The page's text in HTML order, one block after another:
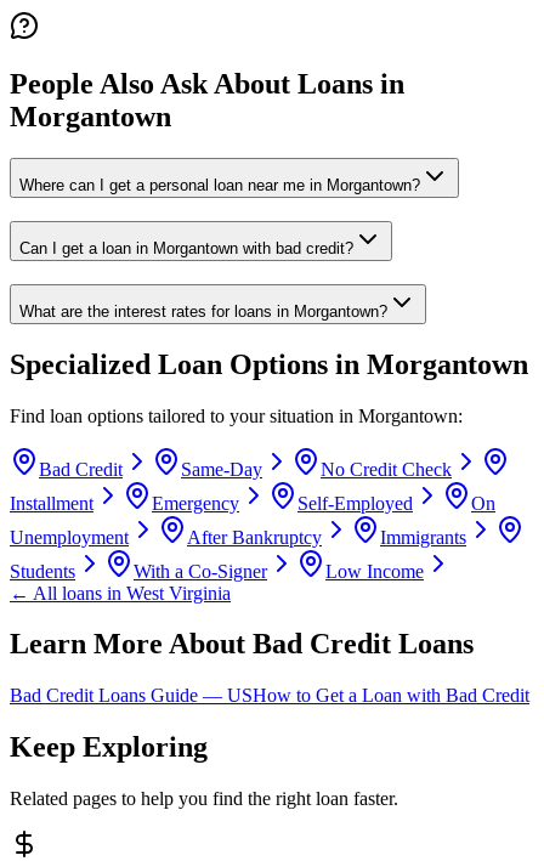
People Also Ask About Loans in
Morgantown
Where can I get a personal loan near me in Morgantown?
Can I get a loan in Morgantown with bad credit?
What are the interest rates for loans in Morgantown?
Specialized Loan Options in Morgantown
Find loan options tailored to your situation in Morgantown:
Bad Credit Same-Day
No Credit Check
Installment
Emergency Self-Employed
On
Unemployment
After Bankruptcy
Immigrants
Students
With a Co-Signer
Low Income
← All loans in West Virginia
Learn More About Bad Credit Loans
Bad Credit Loans Guide — USHow to Get a Loan with Bad Credit
Keep Exploring
Related pages to help you find the right loan faster.